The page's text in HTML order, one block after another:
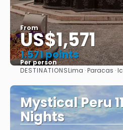
From
US$1,571
1.571 points
Per person
See
DESTINATIONSLima · Paracas ·
Mystical Peru
Nights